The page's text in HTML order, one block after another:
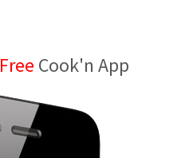
Free Cook'n App